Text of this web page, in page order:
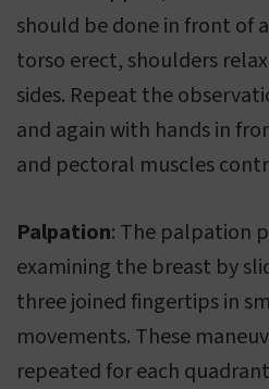
should be done in front of
torso erect, shoulders
sides. Repeat the
and again with hands in
and pectoral muscles
Palpation: The palpation
examining the breast by
three joined fingertips in
movements. These
repeated for each